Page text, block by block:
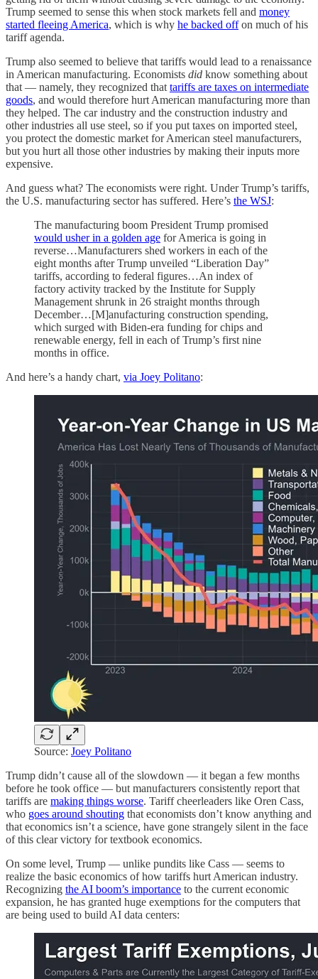
Trump seemed to sense this when stock markets fell and money
started fleeing America, which is why he backed offon much of his
tariff agenda.
Trump also seemed to believe that tariffs would lead to a renaissance
in American manufacturing. Economists did know something about
that — namely, they recognized that tariffs are taxes on intermediate
goods, and would therefore hurt American manufacturing more than
they helped. The car industry and the construction industry and
other industries all use steel, so if you put taxes on imported steel,
you protect the domestic market for American steel manufacturers,
but you hurt all those other industries by making their inputs more
expensive.
And guess what? The economists were right. Under Trump’s tariffs,
the U.S. manufacturing sector has suffered. Here’s the WSJ:
The manufacturing boom President Trump promised
would usher in a golden age for America is going in
reverse…Manufacturers shed workers in each of the
eight months after Trump unveiled “Liberation Day”
tariffs, according to federal figures…An index of
factory activity tracked by the Institute for Supply
Management shrunk in 26 straight months through
December…[M]anufacturing construction spending,
which surged with Biden-era funding for chips and
renewable energy, fell in each of Trump’s first nine
months in office.
And here’s a handy chart, via Joey Politano:
Source: Joey Politano
Trump didn’t cause all of the slowdown — it began a few months
before he took office — but manufacturers consistently report that
tariffs are making things worse. Tariff cheerleaders like Oren Cass,
who goes around shouting that economists don’t know anything and
that economics isn’t a science, have gone strangely silent in the face
of this clear victory for textbook economics.
On some level, Trump — unlike pundits like Cass — seems to
realize the basic economics of how tariffs hurt American industry.
Recognizing the AI boom’s importance to the current economic
expansion, he has granted huge exemptions for the computers that
are being used to build AI data centers: